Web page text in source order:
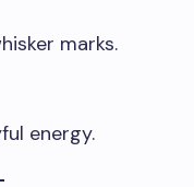
marks.
energy.